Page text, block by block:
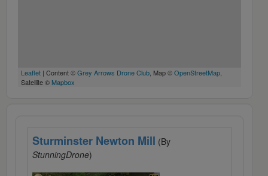
Leaflet | Content ©Grey Arrows Drone Club, Map ©OpenStreetMap,
Satellite © Mapbox
Sturminster Newton Mill (By
StunningDrone)